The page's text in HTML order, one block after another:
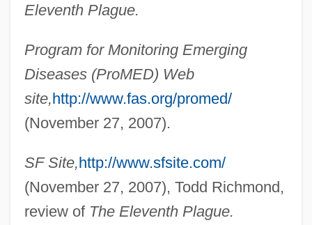
Eleventh Plague.
Program for Monitoring Emerging
Diseases (ProMED) Web
site,http://www.fas.org/promed/
(November 27, 2007).
SF Site,http://www.sfsite.com/
(November 27, 2007), Todd Richmond,
review of The Eleventh Plague.
Baldwin, Faith (1893–1978)
Baldwin, Ethel Frances (1879–1967)
Baldwin, Charlotte Fowler (1805–1873)
Baldwin, Alec 1958–
Baldwin, Adam 1962–
Baldwin, Abraham (1754–1807)
Baldwin, Abraham